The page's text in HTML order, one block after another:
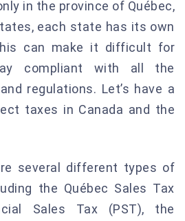
in the province of Québec,
each state has its own
can make it difficult for
compliant with all the
regulations. Let’s have a
taxes in Canada and the
several different types of
the Québec Sales Tax
Sales Tax (PST), the